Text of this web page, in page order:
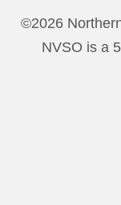
©2026
NVSO is a